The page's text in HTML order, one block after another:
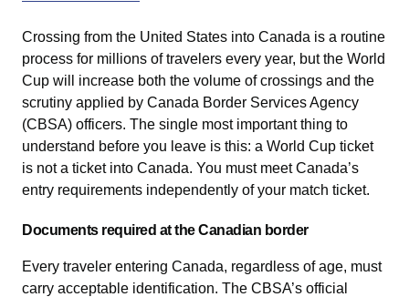
Crossing from the United States into Canada is a routine
process for millions of travelers every year, but the World
Cup will increase both the volume of crossings and the
scrutiny applied by Canada Border Services Agency
(CBSA) officers. The single most important thing to
understand before you leave is this: a World Cup ticket
is not a ticket into Canada. You must meet Canada’s
entry requirements independently of your match ticket.
Documents required at the Canadian border
Every traveler entering Canada, regardless of age, must
carry acceptable identification. The CBSA’s official